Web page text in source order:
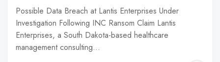
Possible Data Breach at Lantis Enterprises Under
Investigation Following INC Ransom Claim Lantis
Enterprises, a South Dakota-based healthcare
management consulting…